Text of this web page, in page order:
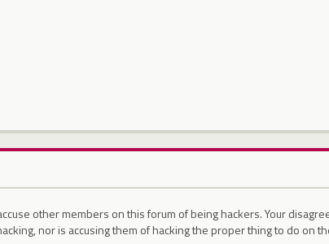
other members on this forum of being hackers. Your
nor is accusing them of hacking the proper thing to do on